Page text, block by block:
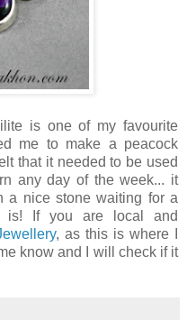
is one of my favourite
me to make a peacock
that it needed to be used
any day of the week... it
a nice stone waiting for a
is! If you are local and
, as this is where I
know and I will check if it